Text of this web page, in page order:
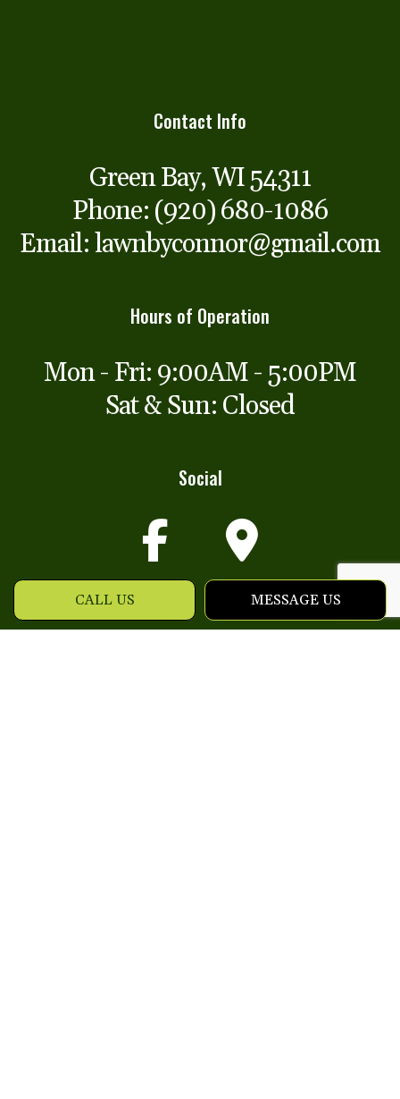
CALL US MESSAGE US
Contact Info
Green Bay, WI 54311
Phone: (920) 680-1086
Email: lawnbyconnor@gmail.com
Hours of Operation
Mon - Fri: 9:00AM - 5:00PM
Sat & Sun: Closed
Social